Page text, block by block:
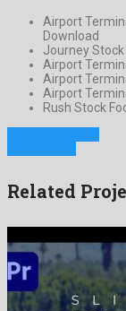
Airport
Download
Journey
Airport
Airport
Airport
Rush Stock
Related